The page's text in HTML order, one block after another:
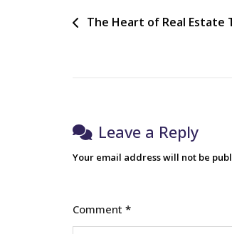
The Heart of Real Estate
Leave a Reply
Your email address will not be
Comment *